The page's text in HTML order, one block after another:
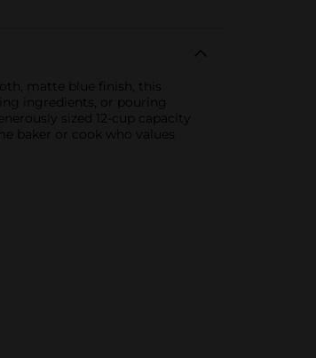
matte blue finish, this
ingredients, or pouring
sized 12-cup capacity
baker or cook who values